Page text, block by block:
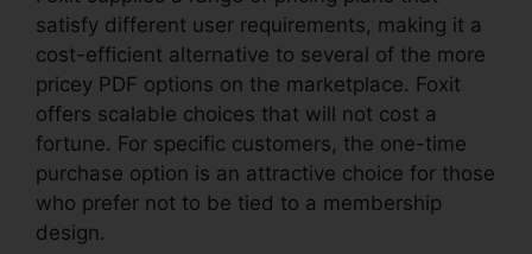
satisfy different user requirements, making it a
cost-efficient alternative to several of the more
pricey PDF options on the marketplace. Foxit
offers scalable choices that will not cost a
fortune. For specific customers, the one-time
purchase option is an attractive choice for those
who prefer not to be tied to a membership
design.